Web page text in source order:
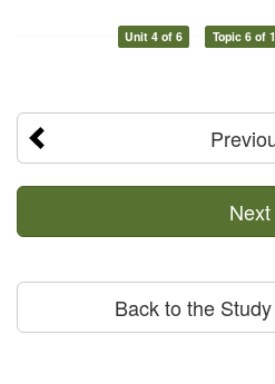
Unit 4 of 6 Topic 6 of
Next
Back to the